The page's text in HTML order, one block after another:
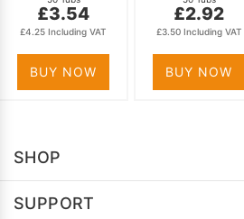
£3.54
£4.25 Including VAT
BUY NOW
£2.92
£3.50 Including VAT
BUY NOW
SHOP
SUPPORT